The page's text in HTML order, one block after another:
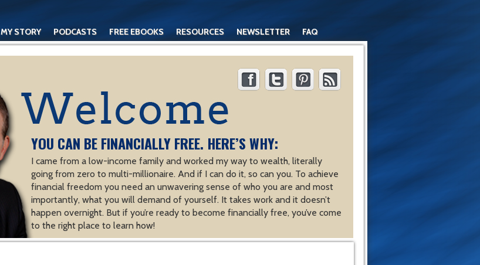
MY STORY PODCASTS FREE EBOOKS RESOURCES NEWSLETTER FAQ
YOU CAN BE FINANCIALLY FREE. HERE’S WHY:
I came from a low-income family and worked my way to wealth, literally
going from zero to multi-millionaire. And if I can do it, so can you. To achieve
financial freedom you need an unwavering sense of who you are and most
importantly, what you will demand of yourself. It takes work and it doesn’t
happen overnight. But if you’re ready to become financially free, you’ve come
to the right place to learn how!